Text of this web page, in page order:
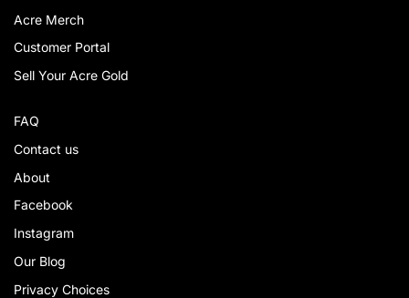
Acre Merch
Customer Portal
Sell Your Acre Gold
FAQ
Contact us
About
Facebook
Instagram
Our Blog
Privacy Choices